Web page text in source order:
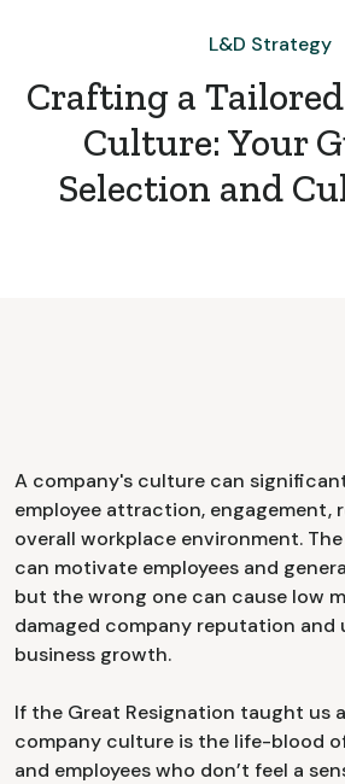
L&D Strategy
Crafting a
Culture: Your
Selection and
A company's culture can
employee attraction, engagement,
overall workplace environment.
can motivate employees and
but the wrong one can cause low
damaged company reputation
business growth.
If the Great Resignation taught us
company culture is the life-blood
and employees who don’t feel a